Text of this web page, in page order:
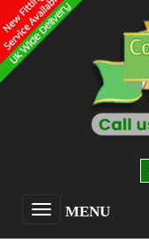
MENU